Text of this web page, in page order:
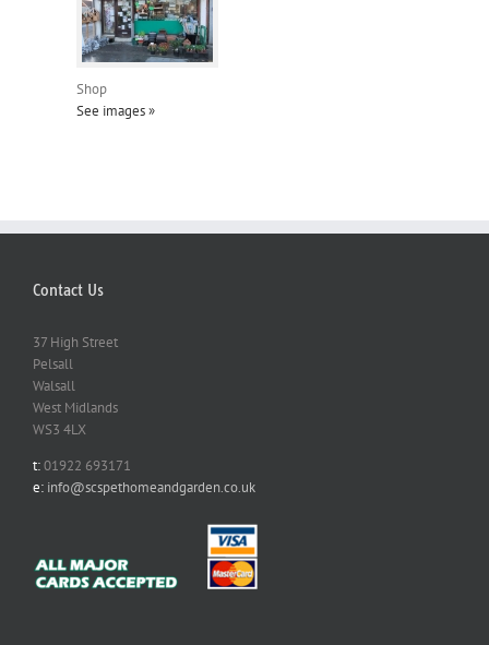
Shop
See images »
Contact Us
37 High Street
Pelsall
Walsall
West Midlands
WS3 4LX
t:01922 693171
e: info@scspethomeandgarden.co.uk